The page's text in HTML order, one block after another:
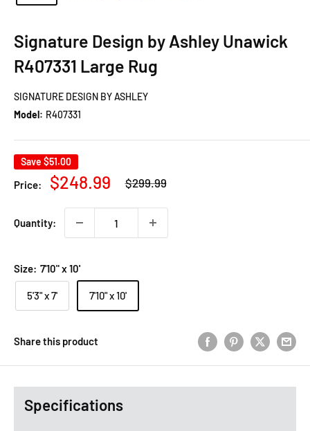
Signature Design by Ashley Unawick
R407331 Large Rug
SIGNATURE DESIGN BY ASHLEY
Model: R407331
Save $51.00
Price:
Sale
$248.99
Regular
price
$299.99
Quantity:
Size: 7'10" x 10'
5'3" x 7' 7'10" x 10'
Share this product
Specifications